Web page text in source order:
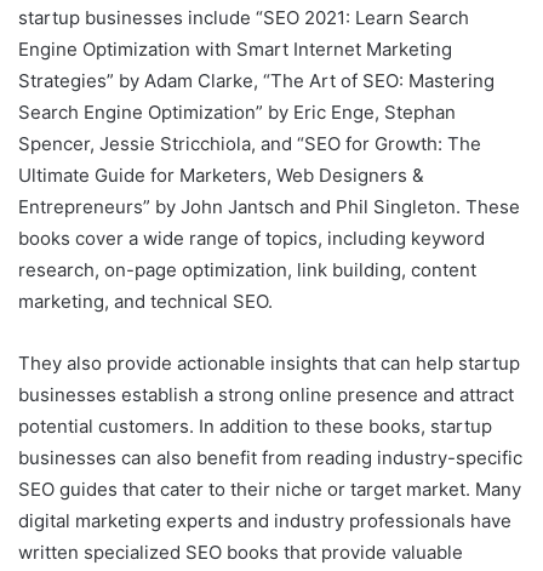
startup businesses include “SEO 2021: Learn Search
Engine Optimization with Smart Internet Marketing
Strategies” by Adam Clarke, “The Art of SEO: Mastering
Search Engine Optimization” by Eric Enge, Stephan
Spencer, Jessie Stricchiola, and “SEO for Growth: The
Ultimate Guide for Marketers, Web Designers &
Entrepreneurs” by John Jantsch and Phil Singleton. These
books cover a wide range of topics, including keyword
research, on-page optimization, link building, content
marketing, and technical SEO.
They also provide actionable insights that can help startup
businesses establish a strong online presence and attract
potential customers. In addition to these books, startup
businesses can also benefit from reading industry-specific
SEO guides that cater to their niche or target market. Many
digital marketing experts and industry professionals have
written specialized SEO books that provide valuable